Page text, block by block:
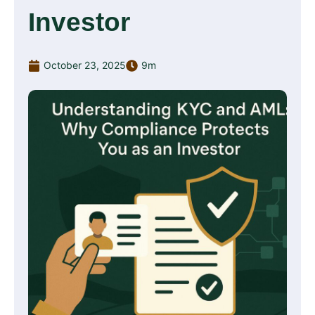
Investor
October 23, 2025 9m